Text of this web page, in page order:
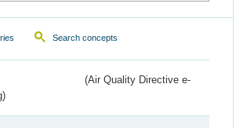
Search concepts
(Air Quality Directive e-